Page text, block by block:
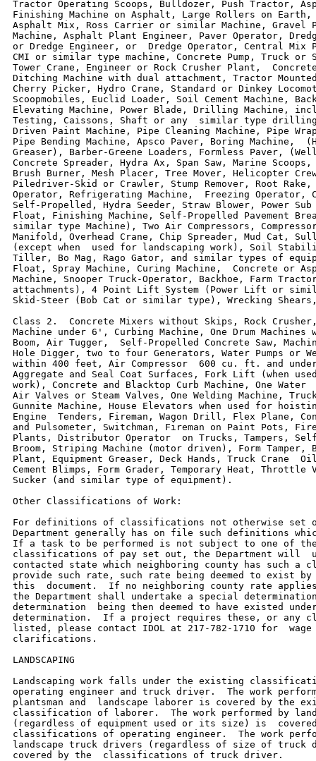
Tractor Operating Scoops, Bulldozer, Push Tractor,
Finishing Machine on Asphalt, Large Rollers on
Asphalt Mix, Ross Carrier or similar Machine, Gravel
Machine, Asphalt Plant Engineer, Paver Operator,
or Dredge Engineer, or  Dredge Operator, Central Mix
CMI or similar type machine, Concrete Pump, Truck or
Tower Crane, Engineer or Rock Crusher Plant,
Ditching Machine with dual attachment, Tractor
Cherry Picker, Hydro Crane, Standard or Dinkey
Scoopmobiles, Euclid Loader, Soil Cement Machine,
Elevating Machine, Power Blade, Drilling Machine,
Testing, Caissons, Shaft or any  similar type drilling
Driven Paint Machine, Pipe Cleaning Machine, Pipe
Pipe Bending Machine, Apsco Paver, Boring Machine,
Greaser), Barber-Greene Loaders, Formless Paver,
Concrete Spreader, Hydra Ax, Span Saw, Marine
Brush Burner, Mesh Placer, Tree Mover, Helicopter
Piledriver-Skid or Crawler, Stump Remover, Root Rake,
Operator, Refrigerating Machine,  Freezing Operator,
Self-Propelled, Hydra Seeder, Straw Blower, Power
Float, Finishing Machine, Self-Propelled Pavement
similar type Machine), Two Air Compressors,
Manifold, Overhead Crane, Chip Spreader, Mud Cat,
(except when  used for landscaping work), Soil
Tiller, Bo Mag, Rago Gator, and similar types of
Float, Spray Machine, Curing Machine,  Concrete or
Machine, Snooper Truck-Operator, Backhoe, Farm
attachments), 4 Point Lift System (Power Lift or
Skid-Steer (Bob Cat or similar type), Wrecking
Class 2.  Concrete Mixers without Skips, Rock
Machine under 6', Curbing Machine, One Drum Machines
Boom, Air Tugger,  Self-Propelled Concrete Saw,
Hole Digger, two to four Generators, Water Pumps or
within 400 feet, Air Compressor  600 cu. ft. and
Aggregate and Seal Coat Surfaces, Fork Lift (when
work), Concrete and Blacktop Curb Machine, One Water
Air Valves or Steam Valves, One Welding Machine,
Gunnite Machine, House Elevators when used for
Engine  Tenders, Fireman, Wagon Drill, Flex Plane,
and Pulsometer, Switchman, Fireman on Paint Pots,
Plants, Distributor Operator  on Trucks, Tampers,
Broom, Striping Machine (motor driven), Form Tamper,
Plant, Equipment Greaser, Deck Hands, Truck Crane
Cement Blimps, Form Grader, Temporary Heat, Throttle
Sucker (and similar type of equipment).
Other Classifications of Work:
For definitions of classifications not otherwise set
Department generally has on file such definitions
If a task to be performed is not subject to one of
classifications of pay set out, the Department will
contacted state which neighboring county has such a
provide such rate, such rate being deemed to exist
this  document.  If no neighboring county rate
the Department shall undertake a special
determination  being then deemed to have existed
determination.  If a project requires these, or any
listed, please contact IDOL at 217-782-1710 for
clarifications.
LANDSCAPING
Landscaping work falls under the existing
operating engineer and truck driver.  The work
plantsman and  landscape laborer is covered by the
classification of laborer.  The work performed by
(regardless of equipment used or its size) is
classifications of operating engineer.  The work
landscape truck drivers (regardless of size of truck
covered by the  classifications of truck driver.